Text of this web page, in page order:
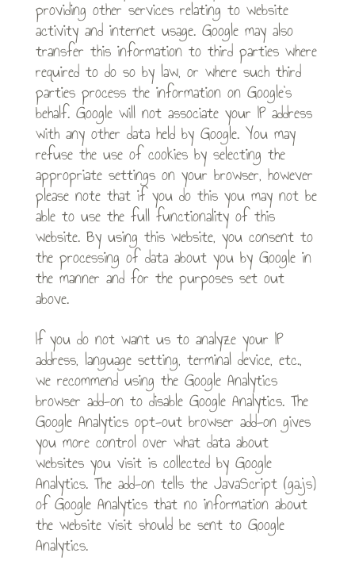
providing other services relating to website
activity and internet usage. Google may also
transfer this information to third parties where
required to do so by law, or where such third
parties process the information on Google’s
behalf. Google will not associate your IP address
with any other data held by Google. You may
refuse the use of cookies by selecting the
appropriate settings on your browser, however
please note that if you do this you may not be
able to use the full functionality of this
website. By using this website, you consent to
the processing of data about you by Google in
the manner and for the purposes set out
above.
If you do not want us to analyze your IP
address, language setting, terminal device, etc.,
we recommend using the Google Analytics
browser add-on to disable Google Analytics. The
Google Analytics opt-out browser add-on gives
you more control over what data about
websites you visit is collected by Google
Analytics. The add-on tells the JavaScript (ga.js)
of Google Analytics that no information about
the website visit should be sent to Google
Analytics.